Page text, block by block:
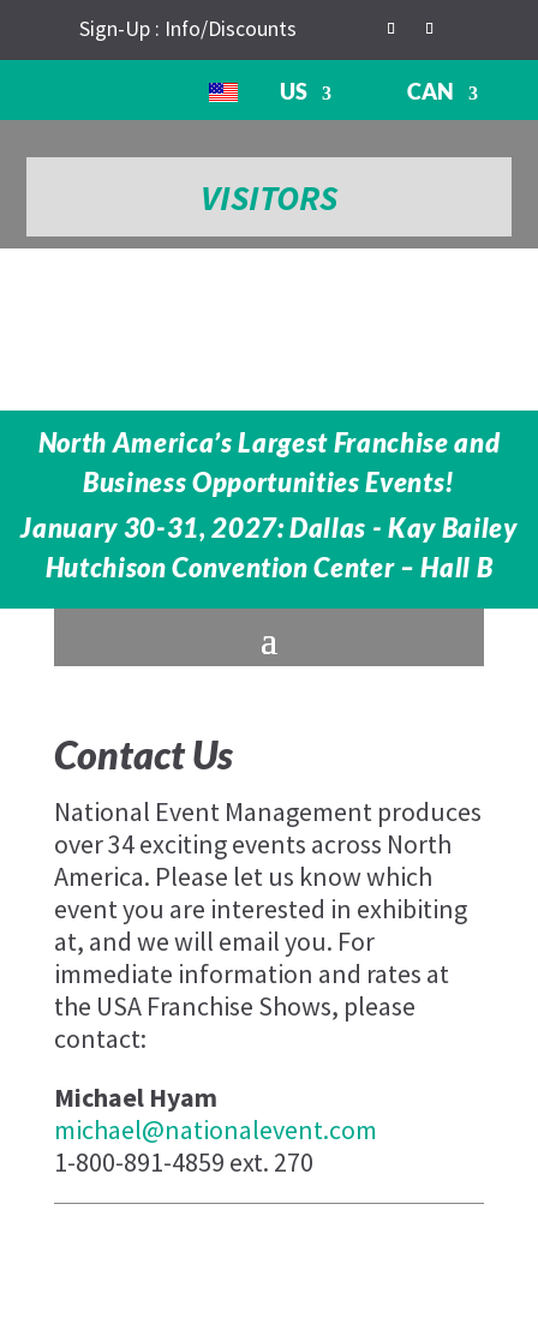
Sign-Up : Info/Discounts
US CAN
VISITORS
North America’s Largest Franchise and
Business Opportunities Events!
January 30-31, 2027: Dallas - Kay Bailey
Hutchison Convention Center – Hall B
Contact Us
National Event Management produces
over 34 exciting events across North
America. Please let us know which
event you are interested in exhibiting
at, and we will email you. For
immediate information and rates at
the USA Franchise Shows, please
contact:
Michael Hyam
michael@nationalevent.com
1-800-891-4859 ext. 270